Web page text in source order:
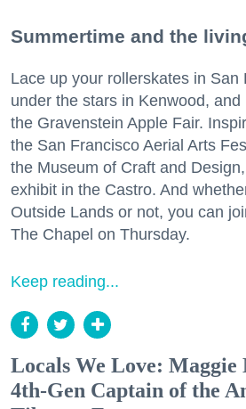
Summertime and the
Lace up your rollerskates in San
under the stars in Kenwood,
the Gravenstein Apple Fair.
the San Francisco Aerial Arts
the Museum of Craft and
exhibit in the Castro. And
Outside Lands or not, you can
The Chapel on Thursday.
Keep reading...
Locals We Love: Maggie
4th-Gen Captain of the